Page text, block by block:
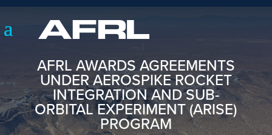
AFRL AWARDS AGREEMENTS
UNDER AEROSPIKE ROCKET
INTEGRATION AND SUB-
ORBITAL EXPERIMENT (ARISE)
PROGRAM